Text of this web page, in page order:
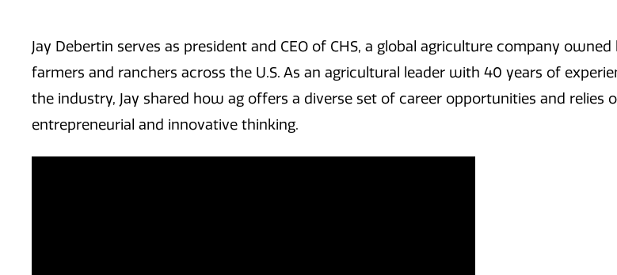
Jay Debertin serves as president and CEO of CHS, a global agriculture company owned
farmers and ranchers across the U.S. As an agricultural leader with 40 years of
the industry, Jay shared how ag offers a diverse set of career opportunities and relies
entrepreneurial and innovative thinking.